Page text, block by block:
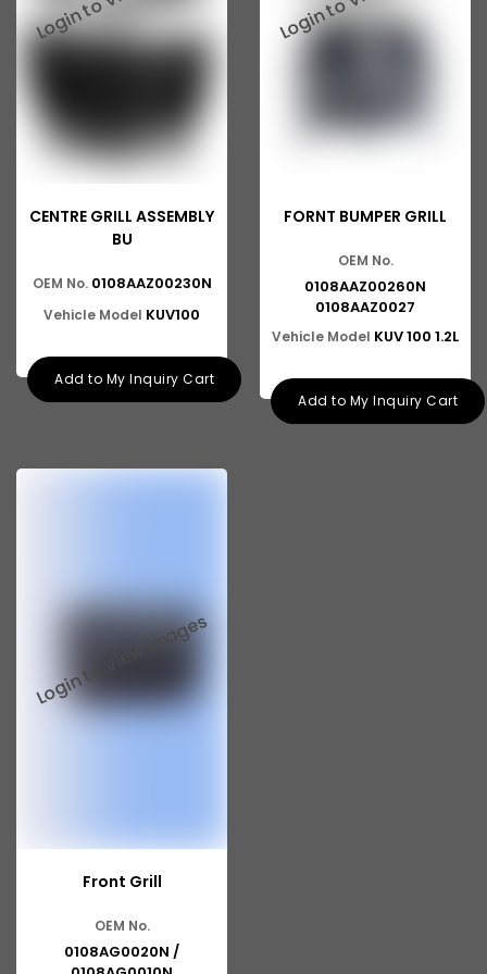
Ashok Leyland 816
Tata 2515
Tata 1116
Tata 1518
Tata 1613
Tata 1316
Tata 709
Tata 407
Tata 1109
Tata 1512
Tata 2523
Tata Gb50
CENTRE GRILL ASSEMBLY
BU
OEM No. 0108AAZ00230N
Vehicle Model KUV100
Add to My Inquiry Cart
FORNT BUMPER GRILL
OEM No.
0108AAZ00260N
0108AAZ0027
Vehicle Model KUV 100 1.2L
Add to My Inquiry Cart
Front Grill
OEM No.
0108AG0020N /